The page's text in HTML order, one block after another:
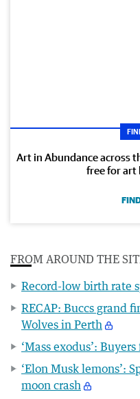
Art in Abundance across
free for art
FROM AROUND THE
Record-low birth rate
RECAP: Buccs grand
Wolves in Perth
‘Mass exodus’:
‘Elon Musk lemons’:
moon crash